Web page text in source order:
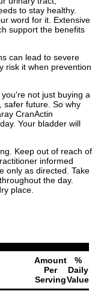
to stay healthy.
word for it. Extensive
support the benefits
can lead to severe
risk it when prevention
not just buying a
safer future. So why
CranActin
Your bladder will
Keep out of reach of
informed
only as directed. Take
the day.
place.
Amount
Per
Serving
%
Daily
Value